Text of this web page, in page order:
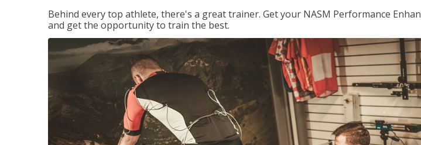
Behind every top athlete, there's a great trainer. Get your NASM Performance
and get the opportunity to train the best.